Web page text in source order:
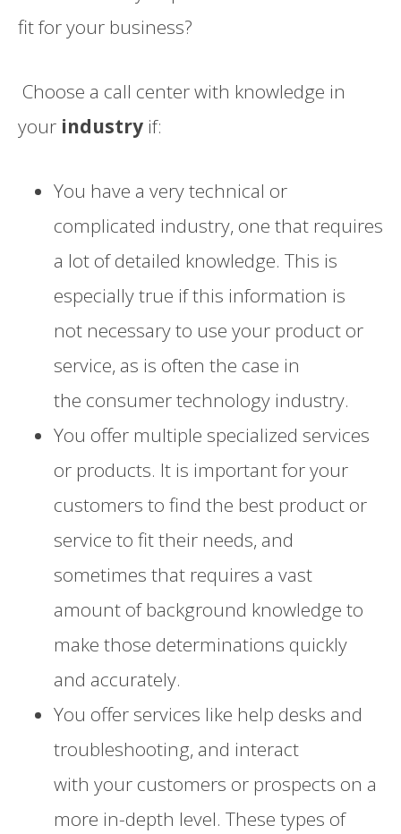
fitfor your business?
Choose a call center with knowledge in
your industry if:
You have a verytechnical or
complicated industry, one that requires
a lot of detailed knowledge. This is
especially true if this information is
not necessaryto use your product or
service, as is often the case in
the consumertechnology industry.
You offer multiple specialized services
or products. It is important for your
customers to find the best product or
service to fit their needs, and
sometimes that requires a vast
amount of background knowledge to
make those determinations quickly
and accurately.
You offer services like help desks and
troubleshooting, and interact
with your customers or prospects on a
more in-depth level. These types of